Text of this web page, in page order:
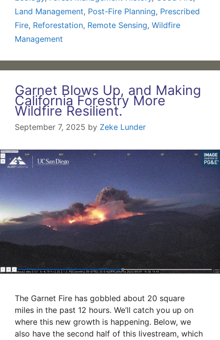
Land Management, Post-Fire Planning, Prescribed
Fire, Reforestation, Remote Sensing, Wildfire
Management
Garnet Blows Up, and Making
California Forestry More
Wildfire Resilient.
September 7, 2025 by Zeke Lunder
The Garnet Fire has gobbled about 20 square
miles in the past 12 hours. We’ll catch you up on
where this new growth is happening. Below, we
also have the second half of this livestream, which